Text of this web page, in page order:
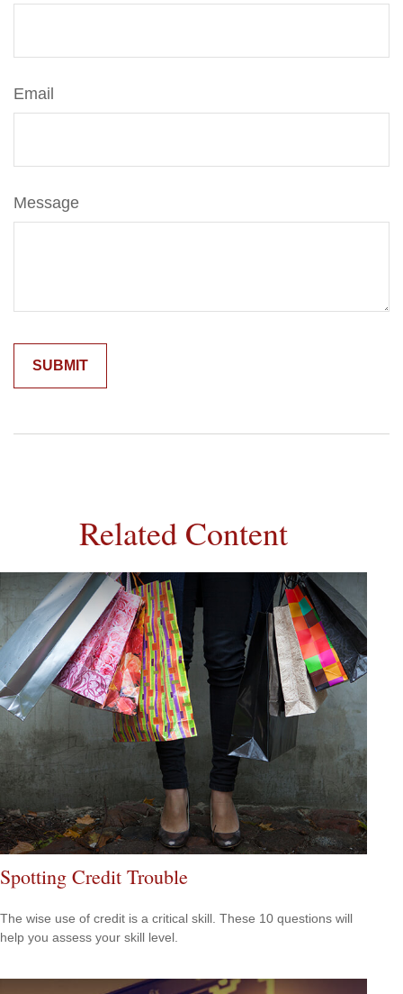
Email
Message
Related Content
Spotting Credit Trouble
The wise use of credit is a critical skill. These 10 questions will
help you assess your skill level.